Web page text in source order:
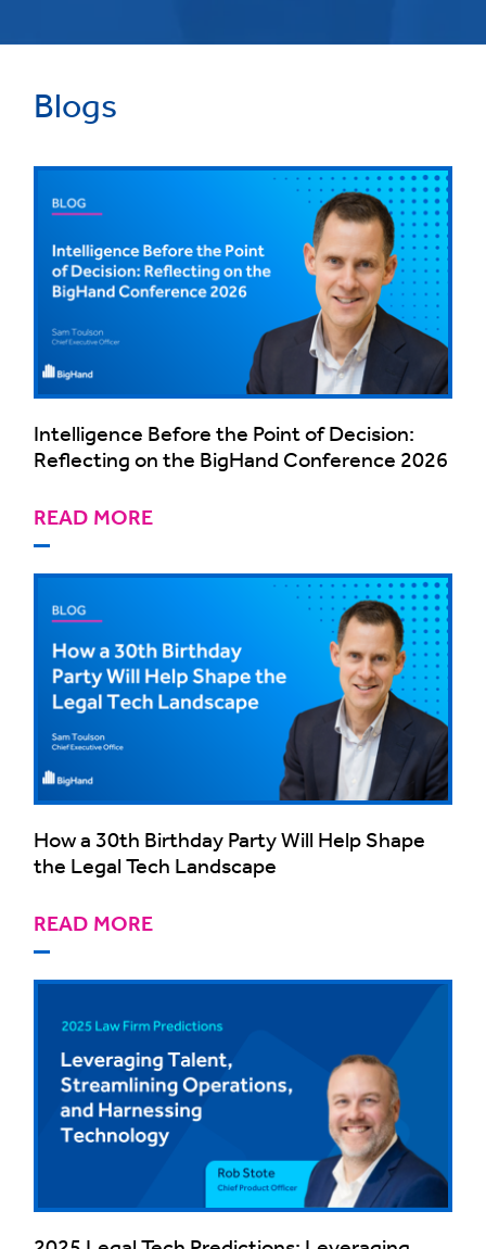
Blogs
Intelligence Before the Point of Decision:
Reflecting on the BigHand Conference 2026
READ MORE
How a 30th Birthday Party Will Help Shape
the Legal Tech Landscape
READ MORE